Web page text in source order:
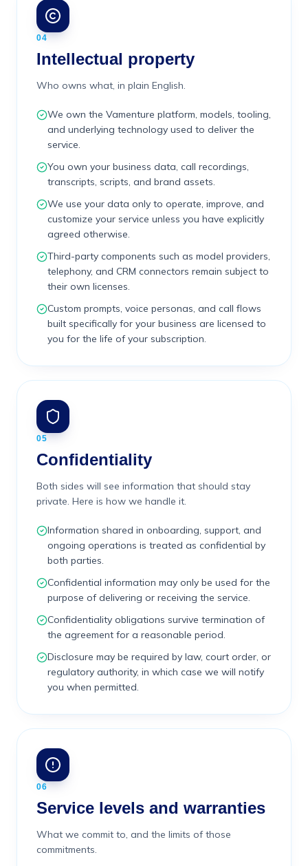
04
Intellectual property
Who owns what, in plain English.
We own the Vamenture platform, models, tooling,
and underlying technology used to deliver the
service.
You own your business data, call recordings,
transcripts, scripts, and brand assets.
We use your data only to operate, improve, and
customize your service unless you have explicitly
agreed otherwise.
Third-party components such as model providers,
telephony, and CRM connectors remain subject to
their own licenses.
Custom prompts, voice personas, and call flows
built specifically for your business are licensed to
you for the life of your subscription.
05
Confidentiality
Both sides will see information that should stay
private. Here is how we handle it.
Information shared in onboarding, support, and
ongoing operations is treated as confidential by
both parties.
Confidential information may only be used for the
purpose of delivering or receiving the service.
Confidentiality obligations survive termination of
the agreement for a reasonable period.
Disclosure may be required by law, court order, or
regulatory authority, in which case we will notify
you when permitted.
06
Service levels and warranties
What we commit to, and the limits of those
commitments.